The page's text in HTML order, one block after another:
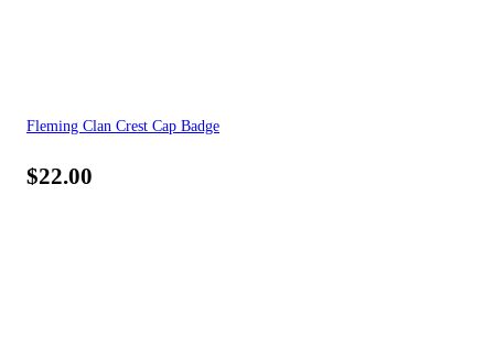
Fleming Clan Crest Cap Badge
$22.00